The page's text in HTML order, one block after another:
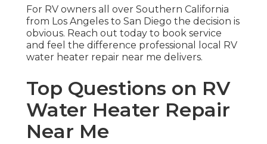
For RV owners all over Southern California
from Los Angeles to San Diego the decision is
obvious. Reach out today to book service
and feel the difference professional local RV
water heater repair near me delivers.
Top Questions on RV
Water Heater Repair
Near Me